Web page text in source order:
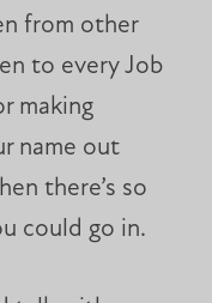
from other
to every Job
making
name out
there’s so
could go in.